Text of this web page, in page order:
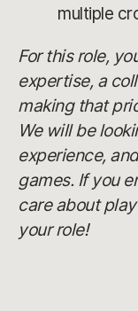
multiple
For this role,
expertise, a
making that
We will be
experience,
games. If you
care about
your role!